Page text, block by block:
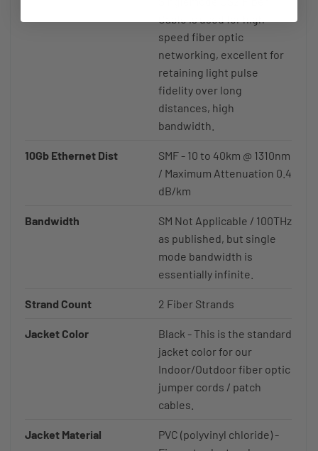
Cable is used for high
speed fiber optic
networking, excellent for
retaining light pulse
fidelity over long
distances, high
bandwidth.
10Gb Ethernet Dist
SMF - 10 to 40km @ 1310nm
/ Maximum Attenuation 0.4
dB/km
Bandwidth
SM Not Applicable / 100THz
as published, but single
mode bandwidth is
essentially infinite.
Strand Count 2 Fiber Strands
Jacket Color
Black - This is the standard
jacket color for our
Indoor/Outdoor fiber optic
jumper cords / patch
cables.
Jacket Material
PVC (polyvinyl chloride) -